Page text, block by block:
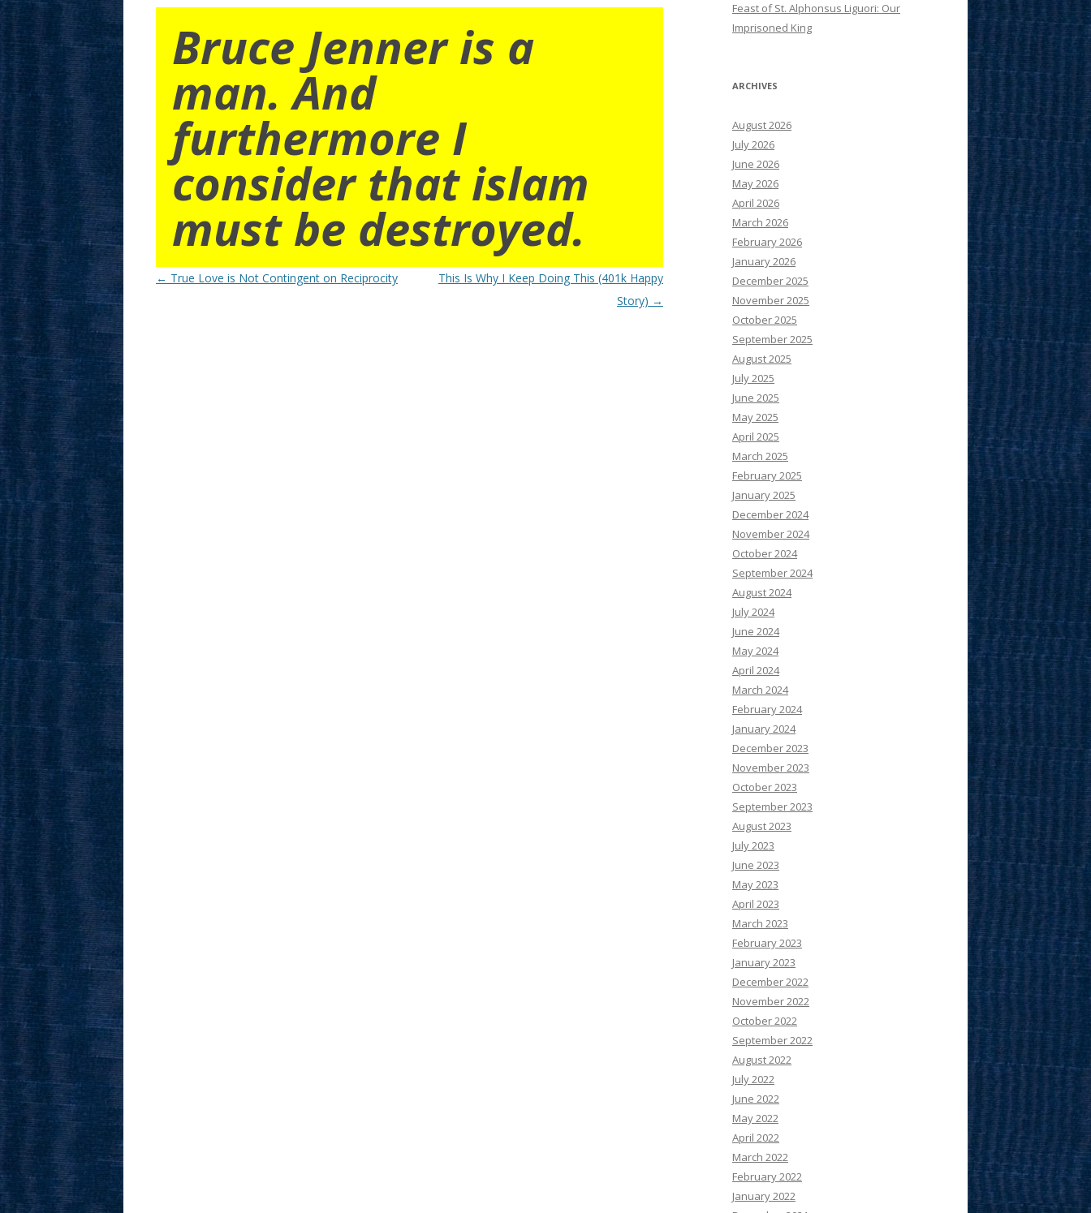
Bruce Jenner is a
man. And
furthermore I
consider that islam
must be destroyed.
Post
← True Love is Not Contingent on Reciprocity
This Is Why I Keep Doing This (401k Happy
Story) →
Feast of St. Alphonsus Liguori: Our
Imprisoned King
ARCHIVES
August 2026
July 2026
June 2026
May 2026
April 2026
March 2026
February 2026
January 2026
December 2025
November 2025
October 2025
September 2025
August 2025
July 2025
June 2025
May 2025
April 2025
March 2025
February 2025
January 2025
December 2024
November 2024
October 2024
September 2024
August 2024
July 2024
June 2024
May 2024
April 2024
March 2024
February 2024
January 2024
December 2023
November 2023
October 2023
September 2023
August 2023
July 2023
June 2023
May 2023
April 2023
March 2023
February 2023
January 2023
December 2022
November 2022
October 2022
September 2022
August 2022
July 2022
June 2022
May 2022
April 2022
March 2022
February 2022
January 2022